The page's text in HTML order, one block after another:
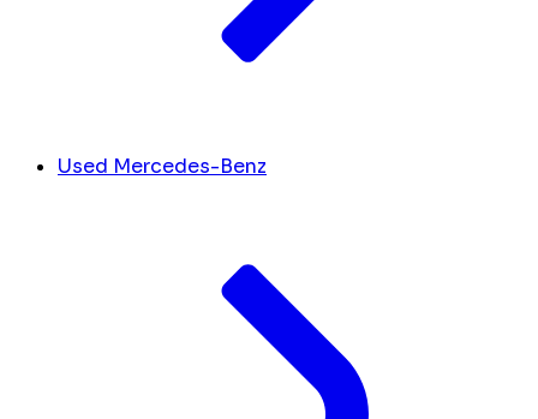
Used Mercedes-Benz